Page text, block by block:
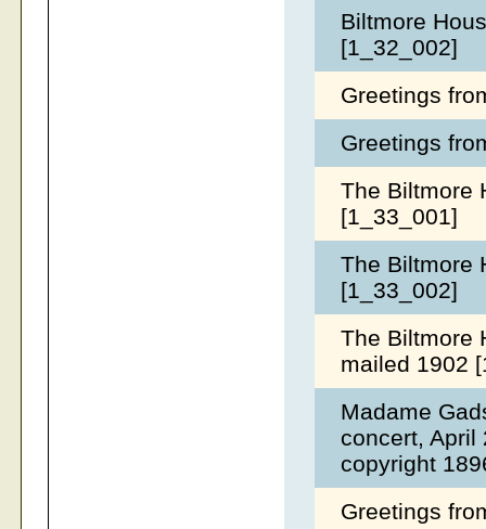
Biltmore
[1_32_002]
Greetings
Greetings
The Biltmore
[1_33_001]
The Biltmore
[1_33_002]
The Biltmore
mailed 1902
Madame
concert, April
copyright
Greetings